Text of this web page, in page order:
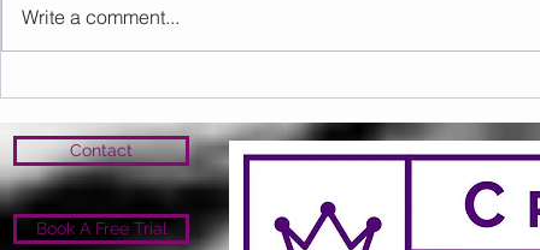
Sunday 09.08.2026
Write a comment...
Contact
Book A Free Trial